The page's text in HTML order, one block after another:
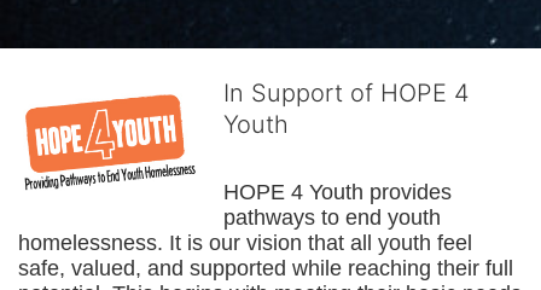
In Support of HOPE 4
Youth
HOPE 4 Youth provides
pathways to end youth
homelessness. It is our vision that all youth feel
safe, valued, and supported while reaching their full